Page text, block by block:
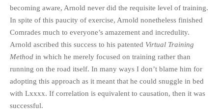
becoming aware, Arnold never did the requisite level of training.
In spite of this paucity of exercise, Arnold nonetheless finished
Comrades much to everyone’s amazement and incredulity.
Arnold ascribed this success to his patented Virtual Training
Method in which he merely focused on training rather than
running on the road itself. In many ways I don’t blame him for
adopting this approach as it meant that he could snuggle in bed
with Lxxxx. If correlation is equivalent to causation, then it was
successful.